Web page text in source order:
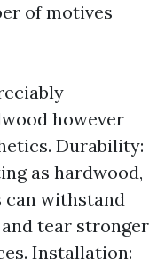
of motives
however
Durability:
as hardwood,
can withstand
tear stronger
Installation: